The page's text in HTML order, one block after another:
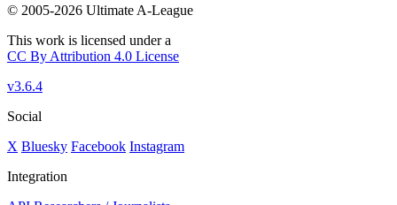
© 2005-2026 Ultimate A-League
This work is licensed under a
CC By Attribution 4.0 License
v3.6.4
Social
X Bluesky Facebook Instagram
Integration